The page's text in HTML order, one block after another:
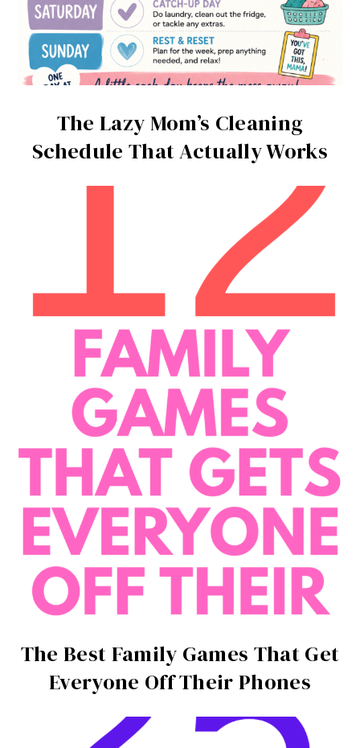
The Lazy Mom’s Cleaning
Schedule That Actually Works
The Best Family Games That Get
Everyone Off Their Phones